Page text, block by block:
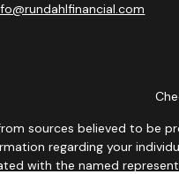
sources believed to be
regarding your
with the named